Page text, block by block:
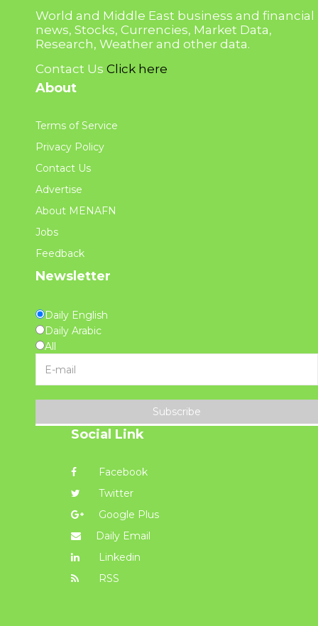
World and Middle East business and financial
news, Stocks, Currencies, Market Data,
Research, Weather and other data.
Contact Us Click here
About
Terms of Service
Privacy Policy
Contact Us
Advertise
About MENAFN
Jobs
Feedback
Newsletter
Daily English
Daily Arabic
All
Subscribe
Social Link
Facebook
Twitter
Google Plus
Daily Email
Linkedin
RSS